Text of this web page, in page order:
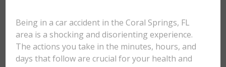
Being in a car accident in the Coral Springs, FL
area is a shocking and disorienting experience.
The actions you take in the minutes, hours, and
days that follow are crucial for your health and